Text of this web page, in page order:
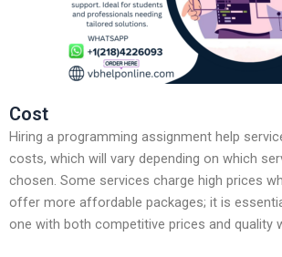
Cost
Hiring a programming assignment help
costs, which will vary depending on which
chosen. Some services charge high prices
offer more affordable packages; it is
one with both competitive prices and quality